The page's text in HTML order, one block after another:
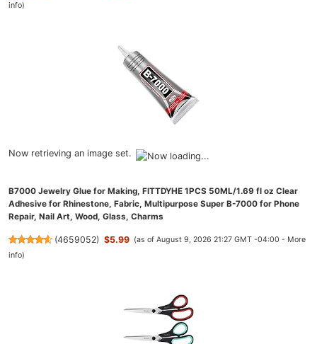
info)
Now retrieving an image set.
B7000 Jewelry Glue for Making, FITTDYHE 1PCS 50ML/1.69 fl oz Clear
Adhesive for Rhinestone, Fabric, Multipurpose Super B-7000 for Phone
Repair, Nail Art, Wood, Glass, Charms
(4659052) $5.99 (as of August 9, 2026 21:27 GMT -04:00 - More
info)